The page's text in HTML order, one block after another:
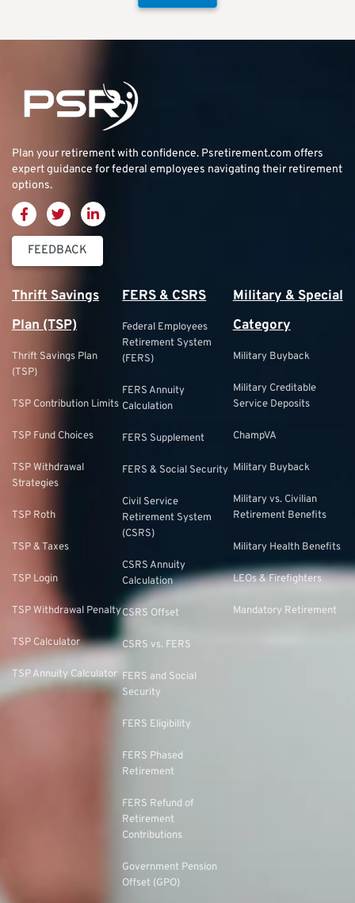
Plan your retirement with confidence. Psretirement.com offers
expert guidance for federal employees navigating their retirement
options.
FEEDBACK
Thrift Savings
Plan (TSP)
Thrift Savings Plan
(TSP)
TSP Contribution Limits
TSP Fund Choices
TSP Withdrawal
Strategies
TSP Roth
TSP & Taxes
TSP Login
TSP Withdrawal Penalty
TSP Calculator
TSP Annuity Calculator
FERS & CSRS
Federal Employees
Retirement System
(FERS)
FERS Annuity
Calculation
FERS Supplement
FERS & Social Security
Civil Service
Retirement System
(CSRS)
CSRS Annuity
Calculation
CSRS Offset
CSRS vs. FERS
FERS and Social
Security
FERS Eligibility
FERS Phased
Retirement
FERS Refund of
Retirement
Contributions
Government Pension
Offset (GPO)
Military & Special
Category
Military Buyback
Military Creditable
Service Deposits
ChampVA
Military Buyback
Military vs. Civilian
Retirement Benefits
Military Health Benefits
LEOs & Firefighters
Mandatory Retirement